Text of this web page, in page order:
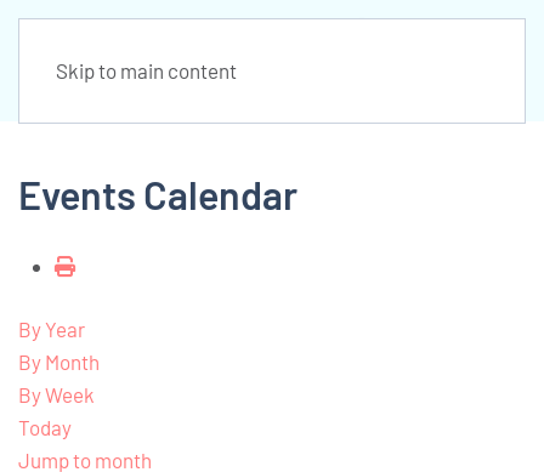
Skip to main content
Events Calendar
By Year
By Month
By Week
Today
Jump to month